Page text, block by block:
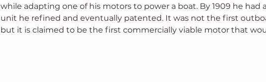
while adapting one of his motors to power a boat. By 1909 he had
unit he refined and eventually patented. It was not the first
but it is claimed to be the first commercially viable motor that